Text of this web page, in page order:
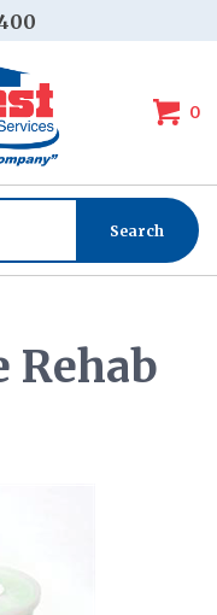
0
Rehab